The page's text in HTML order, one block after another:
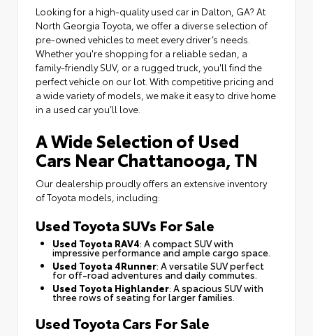
Looking for a high-quality used car in Dalton, GA? At
North Georgia Toyota, we offer a diverse selection of
pre-owned vehicles to meet every driver’s needs.
Whether you're shopping for a reliable sedan, a
family-friendly SUV, or a rugged truck, you'll find the
perfect vehicle on our lot. With competitive pricing and
a wide variety of models, we make it easy to drive home
in a used car you’ll love.
A Wide Selection of Used
Cars Near Chattanooga, TN
Our dealership proudly offers an extensive inventory
of Toyota models, including:
Used Toyota SUVs For Sale
Used Toyota RAV4: A compact SUV with
impressive performance and ample cargo space.
Used Toyota 4Runner: A versatile SUV perfect
for off-road adventures and daily commutes.
Used Toyota Highlander: A spacious SUV with
three rows of seating for larger families.
Used Toyota Cars For Sale